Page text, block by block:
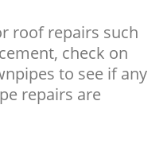
roof repairs such
check on
to see if any
repairs are